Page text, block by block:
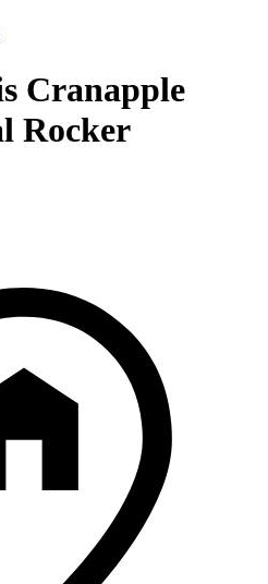
Cranapple
Rocker